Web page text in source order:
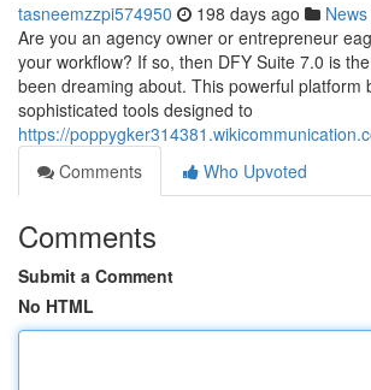
tasneemzzpi574950 198 days ago News
Are you an agency owner or entrepreneur
your workflow? If so, then DFY Suite 7.0 is
been dreaming about. This powerful platform
sophisticated tools designed to
https://
Comments
Who Upvoted
Comments
Submit a Comment
No HTML